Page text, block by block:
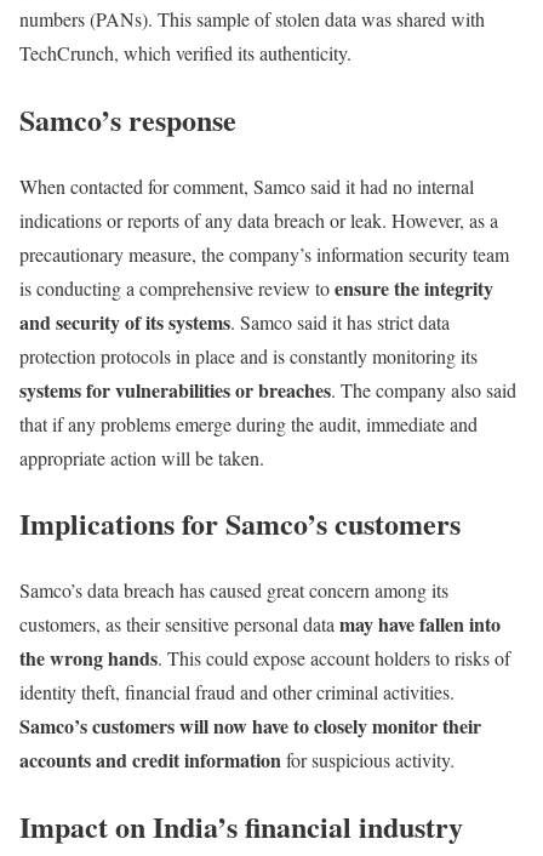
numbers (PANs). This sample of stolen data was shared with
TechCrunch, which verified its authenticity.
Samco’s response
When contacted for comment, Samco said it had no internal
indications or reports of any data breach or leak. However, as a
precautionary measure, the company’s information security team
is conducting a comprehensive review toensure the integrity
and security of its systems. Samco said it has strict data
protection protocols in place and is constantly monitoring its
systems for vulnerabilities or breaches. The company also said
that if any problems emerge during the audit, immediate and
appropriate action will be taken.
Implications for Samco’s customers
Samco’s data breach has caused great concern among its
customers, as their sensitive personal datamay have fallen into
the wrong hands. This could expose account holders to risks of
identity theft, financial fraud and other criminal activities.
Samco’s customers will now have to closely monitor their
accounts and credit informationfor suspicious activity.
Impact on India’s financial industry